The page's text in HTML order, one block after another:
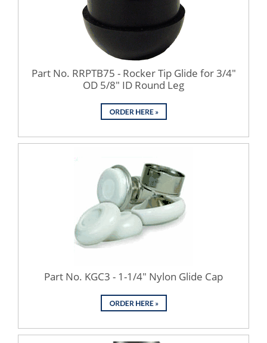
Part No. RRPTB75 - Rocker Tip Glide for 3/4"
OD 5/8" ID Round Leg
Part No. KGC3 - 1-1/4" Nylon Glide Cap